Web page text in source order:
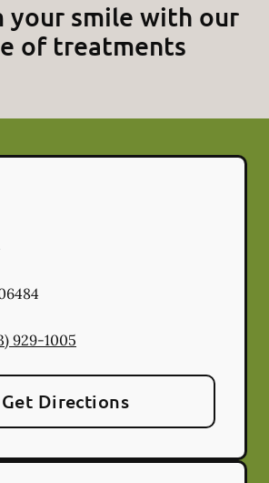
your smile with our
of treatments
929-1005
Get Directions